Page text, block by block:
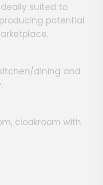
suited to
potential
dining and
cloakroom with